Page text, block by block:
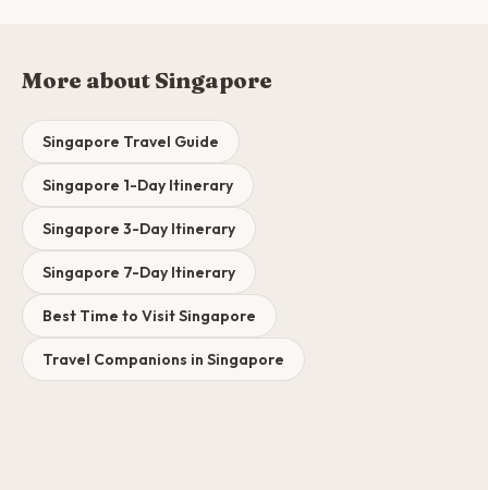
More about Singapore
Singapore Travel Guide
Singapore 1-Day Itinerary
Singapore 3-Day Itinerary
Singapore 7-Day Itinerary
Best Time to Visit Singapore
Travel Companions in Singapore